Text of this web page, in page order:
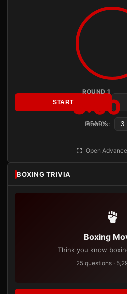
ROUND 1
3:00
READY
START
Rounds:
Open
BOXING TRIVIA
Boxing
Think you know
25 questions ·